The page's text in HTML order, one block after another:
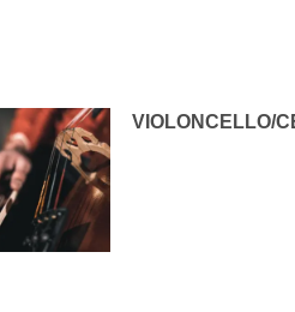
VIOLONCELLO/